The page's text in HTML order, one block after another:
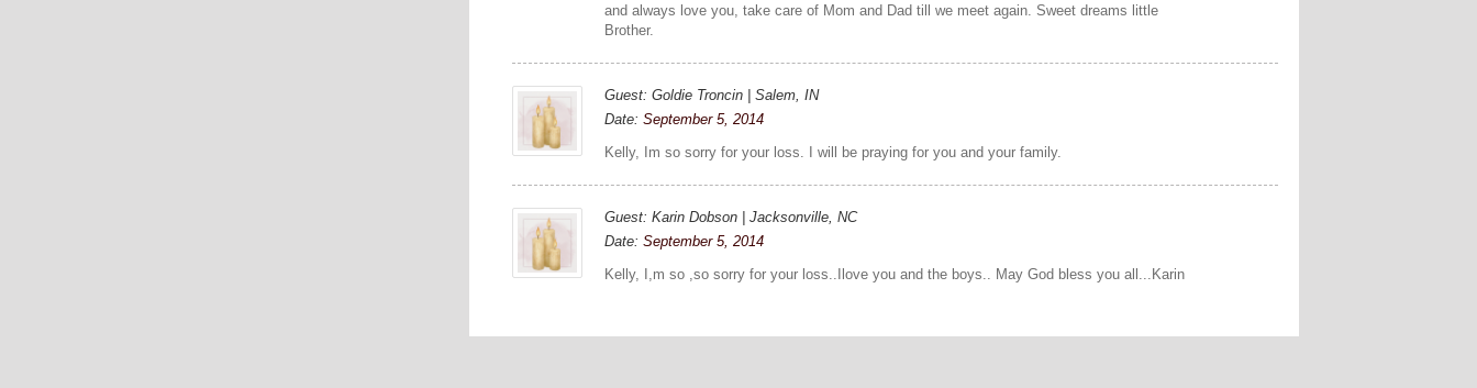
and always love you, take care of Mom and Dad till we meet again. Sweet dreams little
Brother.
Guest: Goldie Troncin | Salem, IN
Date:September 5, 2014
Kelly, Im so sorry for your loss. I will be praying for you and your family.
Guest: Karin Dobson | Jacksonville, NC
Date:September 5, 2014
Kelly, I,m so ,so sorry for your loss..Ilove you and the boys.. May God bless you all...Karin